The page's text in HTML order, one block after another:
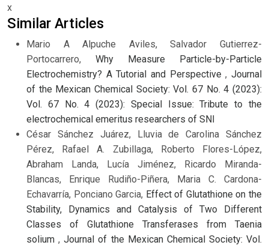
x
Similar Articles
Mario A Alpuche Aviles, Salvador Gutierrez-
Portocarrero, Why Measure Particle-by-Particle
Electrochemistry? A Tutorial and Perspective,Journal
of the Mexican Chemical Society: Vol. 67 No. 4 (2023):
Vol. 67 No. 4 (2023): Special Issue: Tribute to the
electrochemical emeritus researchers of SNI
César Sánchez Juárez, Lluvia de Carolina Sánchez
Pérez, Rafael A. Zubillaga, Roberto Flores-López,
Abraham Landa, Lucía Jiménez, Ricardo Miranda-
Blancas, Enrique Rudiño-Piñera, Maria C. Cardona-
Echavarría, Ponciano Garcia, Effect of Glutathione on the
Stability, Dynamics and Catalysis of Two Different
Classes of Glutathione Transferases from Taenia
solium,Journal of the Mexican Chemical Society: Vol.